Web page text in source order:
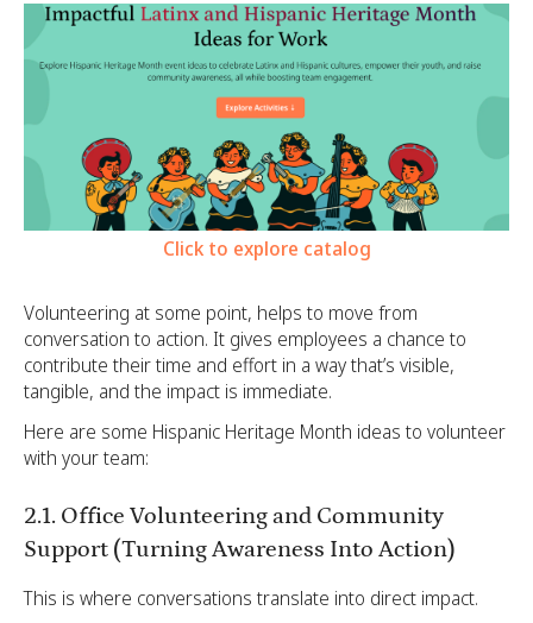
Click to explore catalog
Volunteering at some point, helps to move from
conversation to action. It gives employees a chance to
contribute their time and effort in a way that’s visible,
tangible, and the impact is immediate.
Here are some Hispanic Heritage Month ideas to volunteer
with your team:
2.1. Office Volunteering and Community
Support (Turning Awareness Into Action)
This is where conversations translate into direct impact.